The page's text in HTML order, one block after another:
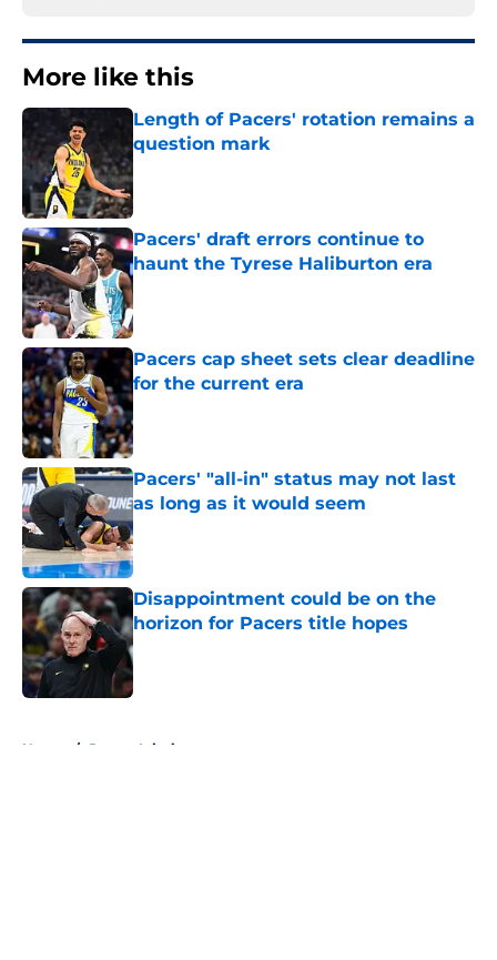
More like this
Length of Pacers' rotation remains a
question mark
Published by on Invalid Date
Pacers' draft errors continue to
haunt the Tyrese Haliburton era
Published by on Invalid Date
Pacers cap sheet sets clear deadline
for the current era
Published by on Invalid Date
Pacers' "all-in" status may not last
as long as it would seem
Published by on Invalid Date
Disappointment could be on the
horizon for Pacers title hopes
Published by on Invalid Date
Home / Pacers Injuries